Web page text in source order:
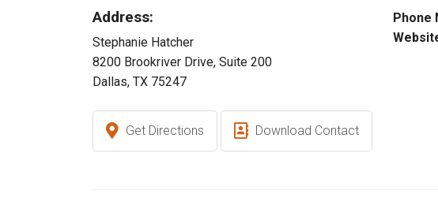
Address:
Stephanie Hatcher
8200 Brookriver Drive, Suite 200
Dallas, TX 75247
Phone
Get Directions Download Contact